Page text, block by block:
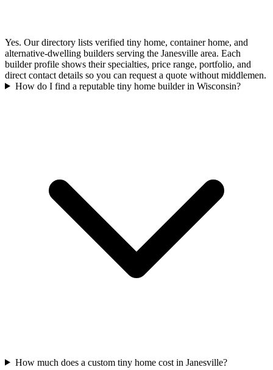
Yes. Our directory lists verified tiny home, container home, and
alternative-dwelling builders serving the Janesville area. Each
builder profile shows their specialties, price range, portfolio, and
direct contact details so you can request a quote without middlemen.
How do I find a reputable tiny home builder in Wisconsin?
How much does a custom tiny home cost in Janesville?